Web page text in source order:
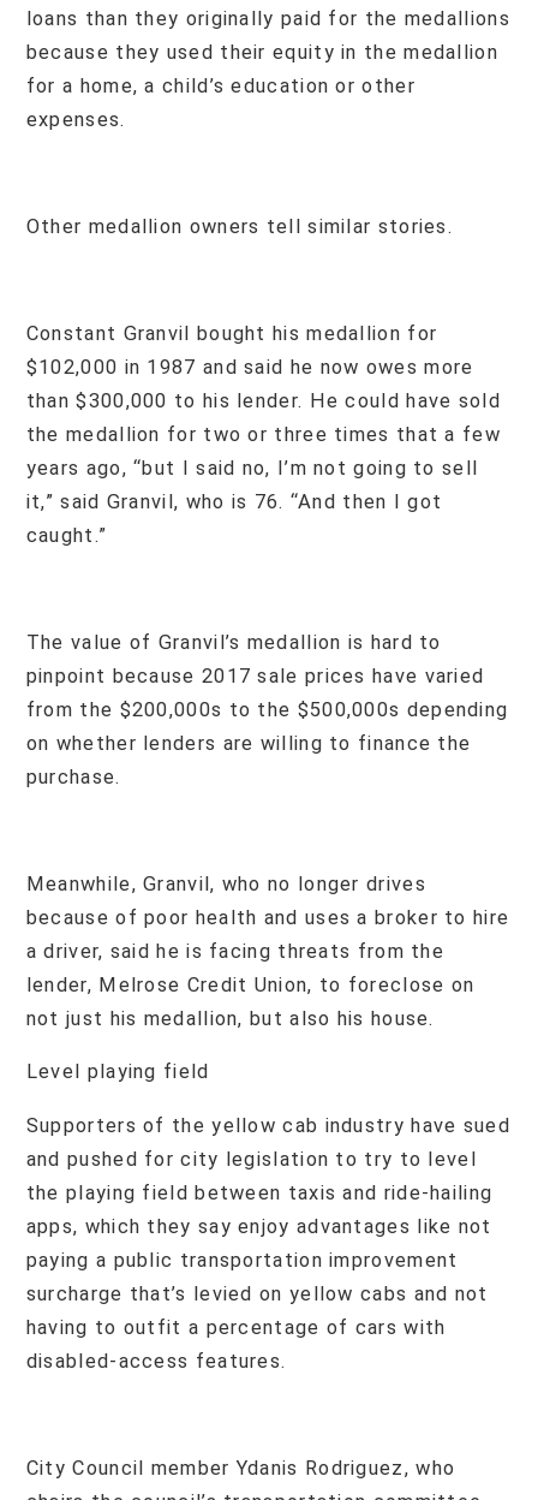
loans than they originally paid for the medallions
because they used their equity in the medallion
for a home, a child’s education or other
expenses.
Other medallion owners tell similar stories.
Constant Granvil bought his medallion for
$102,000 in 1987 and said he now owes more
than $300,000 to his lender. He could have sold
the medallion for two or three times that a few
years ago, “but I said no, I’m not going to sell
it,” said Granvil, who is 76. “And then I got
caught.”
The value of Granvil’s medallion is hard to
pinpoint because 2017 sale prices have varied
from the $200,000s to the $500,000s depending
on whether lenders are willing to finance the
purchase.
Meanwhile, Granvil, who no longer drives
because of poor health and uses a broker to hire
a driver, said he is facing threats from the
lender, Melrose Credit Union, to foreclose on
not just his medallion, but also his house.
Level playing field
Supporters of the yellow cab industry have sued
and pushed for city legislation to try to level
the playing field between taxis and ride-hailing
apps, which they say enjoy advantages like not
paying a public transportation improvement
surcharge that’s levied on yellow cabs and not
having to outfit a percentage of cars with
disabled-access features.
City Council member Ydanis Rodriguez, who